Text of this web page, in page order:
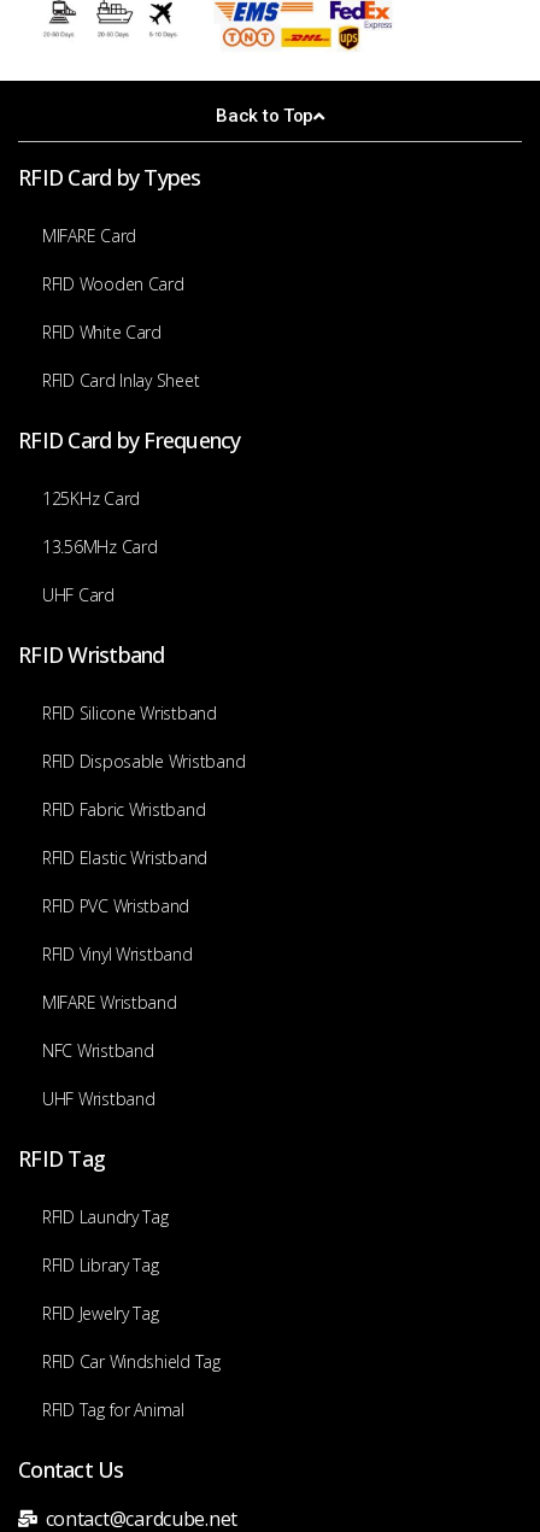
Back to Top
RFID Card by Types
MIFARE Card
RFID Wooden Card
RFID White Card
RFID Card Inlay Sheet
RFID Card by Frequency
125KHz Card
13.56MHz Card
UHF Card
RFID Wristband
RFID Silicone Wristband
RFID Disposable Wristband
RFID Fabric Wristband
RFID Elastic Wristband
RFID PVC Wristband
RFID Vinyl Wristband
MIFARE Wristband
NFC Wristband
UHF Wristband
RFID Tag
RFID Laundry Tag
RFID Library Tag
RFID Jewelry Tag
RFID Car Windshield Tag
RFID Tag for Animal
Contact Us
contact@cardcube.net